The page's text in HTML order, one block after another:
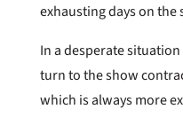
exhausting days on the
In a desperate
turn to the show
which is always more